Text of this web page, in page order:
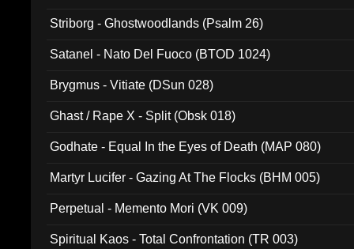
Striborg - Ghostwoodlands (Psalm 26)
Satanel - Nato Del Fuoco (BTOD 1024)
Brygmus - Vitiate (DSun 028)
Ghast / Rape X - Split (Obsk 018)
Godhate - Equal In the Eyes of Death (MAP 080)
Martyr Lucifer - Gazing At The Flocks (BHM 005)
Perpetual - Memento Mori (VK 009)
Spiritual Kaos - Total Confrontation (TR 003)